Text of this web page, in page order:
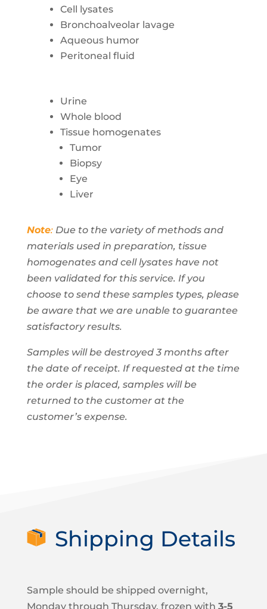
Cell lysates
Bronchoalveolar lavage
Aqueous humor
Peritoneal fluid
Urine
Whole blood
Tissue homogenates
Tumor
Biopsy
Eye
Liver
Note:Due to the variety of methods and
materials used in preparation, tissue
homogenates and cell lysates have not
been validated for this service. If you
choose to send these samples types, please
be aware that we are unable to guarantee
satisfactory results.
Samples will be destroyed 3 months after
the date of receipt. If requested at the time
the order is placed, samples will be
returned to the customer at the
customer’s expense.
Shipping Details
Sample should be shipped overnight,
Monday through Thursday, frozen with 3-5